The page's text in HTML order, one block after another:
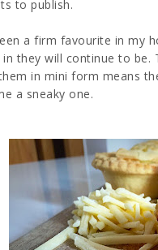
to publish.
a firm favourite in my
they will continue to
in mini form means
a sneaky one.